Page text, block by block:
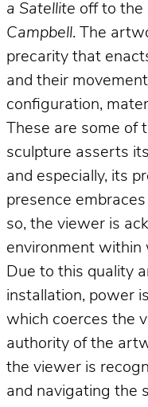
a Satellite off to the
Campbell. The
precarity that
and their
configuration,
These are some
sculpture asserts
and especially, its
presence
so, the viewer is
environment within
Due to this quality
installation, power
which coerces the
authority of the
the viewer is
and navigating the